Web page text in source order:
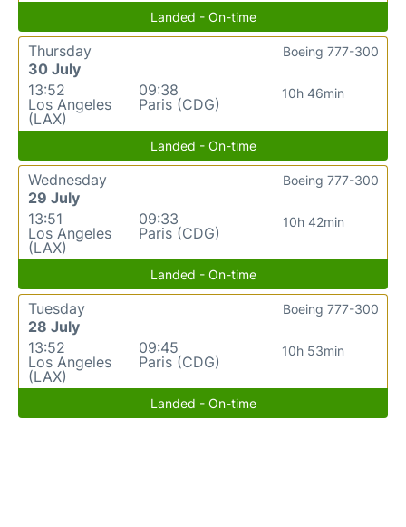
Landed - On-time
Thursday
30 July
13:52
Los Angeles
(LAX)
09:38
Paris (CDG)
10h 46min
Boeing 777-300
Landed - On-time
Wednesday
29 July
13:51
Los Angeles
(LAX)
09:33
Paris (CDG)
10h 42min
Boeing 777-300
Landed - On-time
Tuesday
28 July
13:52
Los Angeles
(LAX)
09:45
Paris (CDG)
10h 53min
Boeing 777-300
Landed - On-time